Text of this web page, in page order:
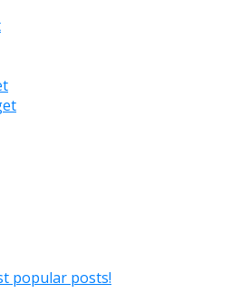
popular posts!